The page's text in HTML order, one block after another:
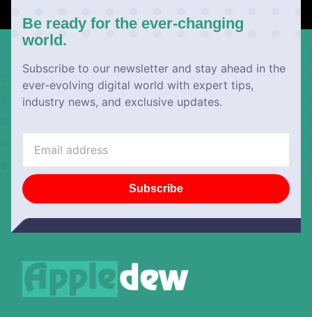
Be ready for the ever-changing
world.
Subscribe to our newsletter and stay ahead in the
ever-evolving digital world with expert tips,
industry news, and exclusive updates.
Subscribe